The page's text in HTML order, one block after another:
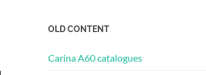
OLD CONTENT
Carina A60 catalogues